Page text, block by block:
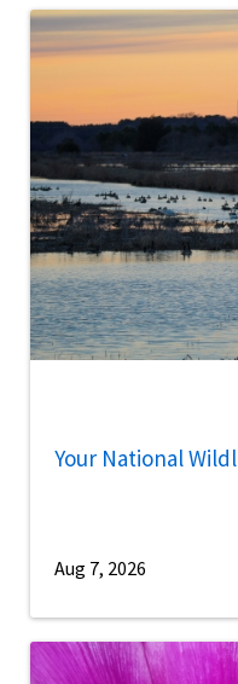
Your National
Aug 7, 2026